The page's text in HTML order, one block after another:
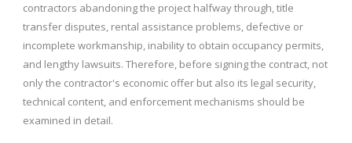
contractors abandoning the project halfway through, title
transfer disputes, rental assistance problems, defective or
incomplete workmanship, inability to obtain occupancy permits,
and lengthy lawsuits. Therefore, before signing the contract, not
only the contractor's economic offer but also its legal security,
technical content, and enforcement mechanisms should be
examined in detail.